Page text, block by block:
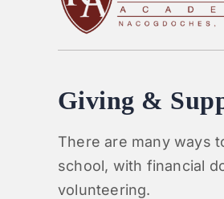
Giving &
There are many ways
school, with financial
volunteering.